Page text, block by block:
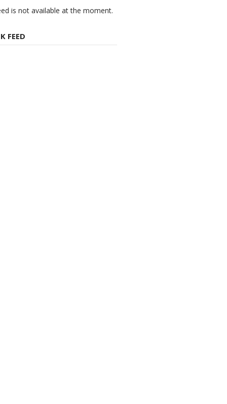
is not available at the moment.
FEED